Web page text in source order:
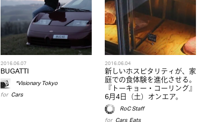
2016.06.07
BUGATTI
*Visionary Tokyo
for Cars
2016.06.04
新しいホスピタリティが、家
庭での食体験を進化させる。
『トーキョー・コーリング』
6月4日（土）オンエア。
RoC Staff